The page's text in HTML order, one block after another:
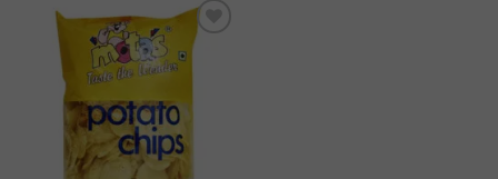
Add to
wishlist